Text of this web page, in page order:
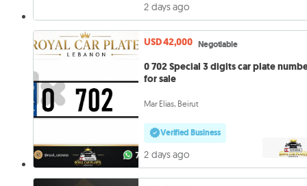
2 days ago
USD 42,000 Negotiable
0 702 Special 3 digits car plate number
for sale
Mar Elias, Beirut
Verified Business
2 days ago